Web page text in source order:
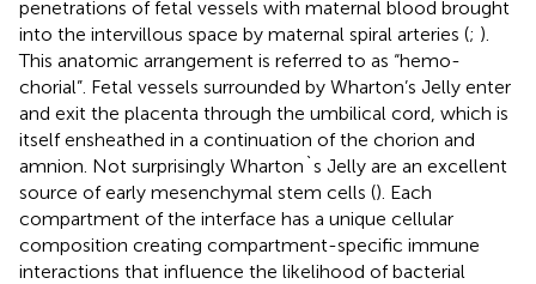
penetrations of fetal vessels with maternal blood brought
into the intervillous space by maternal spiral arteries (; ).
This anatomic arrangement is referred to as “hemo-
chorial”. Fetal vessels surrounded by Wharton’s Jelly enter
and exit the placenta through the umbilical cord, which is
itself ensheathed in a continuation of the chorion and
amnion. Not surprisingly Wharton`s Jelly are an excellent
source of early mesenchymal stem cells (). Each
compartment of the interface has a unique cellular
composition creating compartment-specific immune
interactions that influence the likelihood of bacterial